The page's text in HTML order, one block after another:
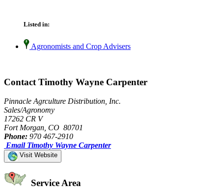
Listed in:
Agronomists and Crop Advisers
Contact Timothy Wayne Carpenter
Pinnacle Agrculture Distribution, Inc.
Sales/Agronomy
17262 CR V
Fort Morgan, CO 80701
Phone: 970 467-2910
Email Timothy Wayne Carpenter
Visit Website
Service Area